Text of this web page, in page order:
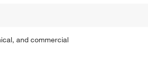
and commercial